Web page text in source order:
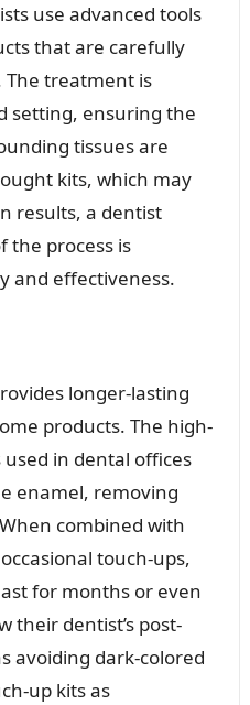
use advanced tools
that are carefully
treatment is
setting, ensuring the
tissues are
kits, which may
results, a dentist
the process is
and effectiveness.
longer-lasting
products. The high-
in dental offices
enamel, removing
combined with
touch-ups,
for months or even
their dentist’s post-
avoiding dark-colored
up kits as